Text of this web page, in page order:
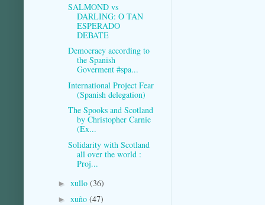
SALMOND vs
DARLING: O TAN
ESPERADO
DEBATE
Democracy according to
the Spanish
Goverment #spa...
International Project Fear
(Spanish delegation)
The Spooks and Scotland
by Christopher Carnie
(Ex...
Solidarity with Scotland
all over the world :
Proj...
► xullo (36)
► xuño (47)